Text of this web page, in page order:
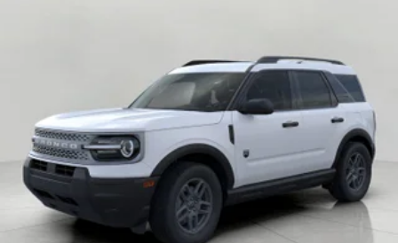
Permanent Locking Hubs
Strut Front Suspension w/Coil Springs
Short And Long Arm Rear Suspension w/Coil Springs
4-Wheel Disc Brakes w/4-Wheel ABS, Front Vented
Discs, Brake Assist, Hill Hold Control and Electric
Parking Brake